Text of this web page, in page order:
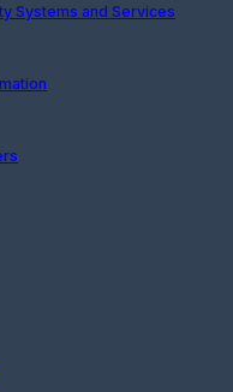
Systems and Services